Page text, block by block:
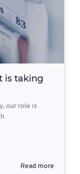
is taking
our role is
Read more